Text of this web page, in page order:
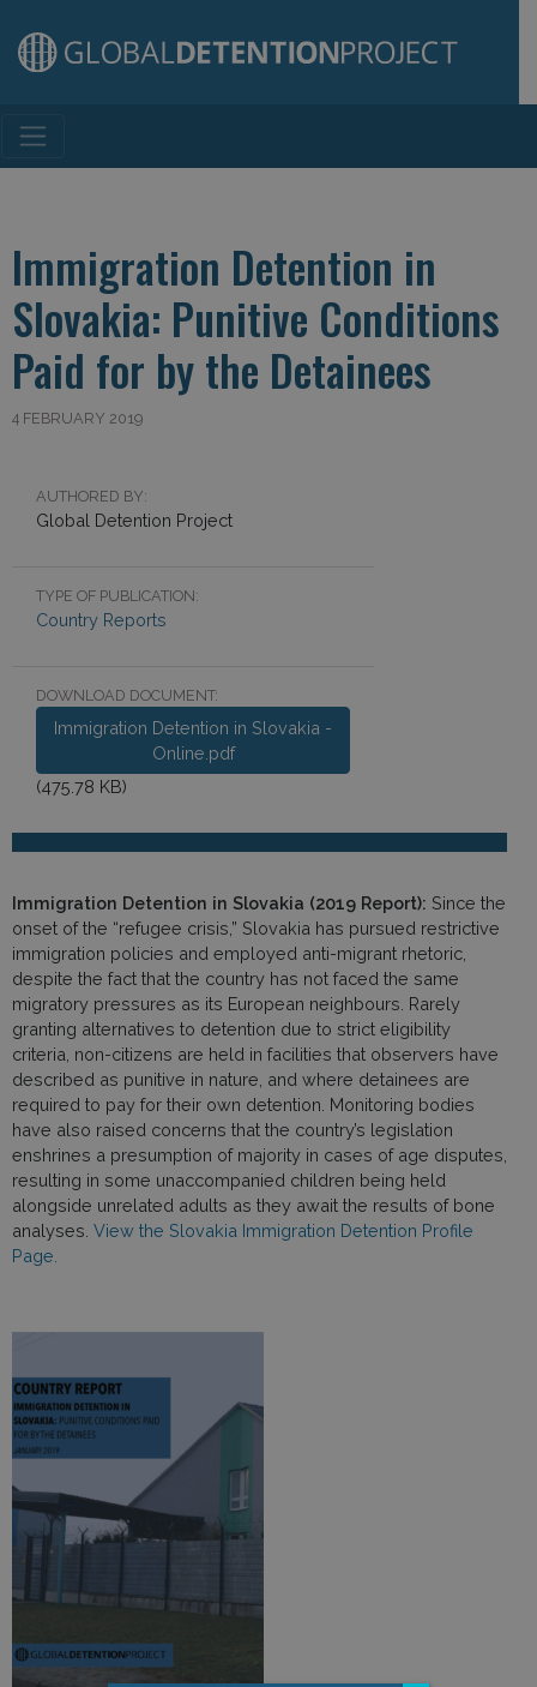
Main Navigation
Immigration Detention in
Slovakia: Punitive Conditions
Paid for by the Detainees
4 FEBRUARY 2019
AUTHORED BY:
Global Detention Project
TYPE OF PUBLICATION:
Country Reports
DOWNLOAD DOCUMENT:
Immigration Detention in Slovakia -
Online.pdf
(475.78 KB)
Immigration Detention in Slovakia (2019 Report): Since the
onset of the “refugee crisis,” Slovakia has pursued restrictive
immigration policies and employed anti-migrant rhetoric,
despite the fact that the country has not faced the same
migratory pressures as its European neighbours. Rarely
granting alternatives to detention due to strict eligibility
criteria, non-citizens are held in facilities that observers have
described as punitive in nature, and where detainees are
required to pay for their own detention. Monitoring bodies
have also raised concerns that the country’s legislation
enshrines a presumption of majority in cases of age disputes,
resulting in some unaccompanied children being held
alongside unrelated adults as they await the results of bone
analyses. View the Slovakia Immigration Detention Profile
Page.